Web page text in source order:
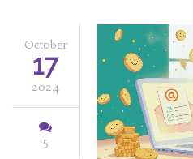
October
17
2024
5